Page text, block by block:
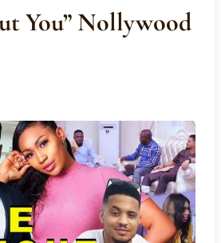
You” Nollywood